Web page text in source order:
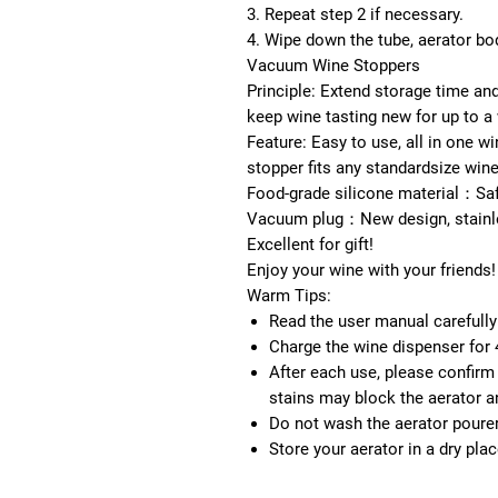
3. Repeat step 2 if necessary.
4. Wipe down the tube, aerator
Vacuum Wine Stoppers
Principle: Extend storage time
keep wine tasting new for up to a
Feature: Easy to use, all in one
stopper fits any standardsize
Food-grade silicone material：
Vacuum plug： New design,
Excellent for gift!
Enjoy your wine with your friends!
Warm Tips:
Read the user manual
Charge the wine dispenser
After each use, please
stains may block the aerator
Do not wash the aerator
Store your aerator in a dry